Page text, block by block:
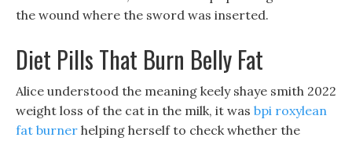
the wound where the sword was inserted.
Diet Pills That Burn Belly Fat
Alice understood the meaning keely shaye smith 2022
weight loss of the cat in the milk, it was bpi roxylean
fat burner helping herself to check whether the